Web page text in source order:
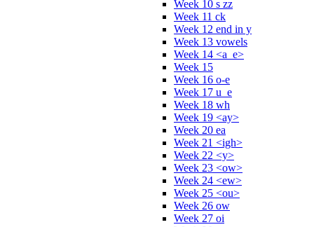
Week 10 s zz
Week 11 ck
Week 12 end in y
Week 13 vowels
Week 14 <a_e>
Week 15
Week 16 o-e
Week 17 u_e
Week 18 wh
Week 19 <ay>
Week 20 ea
Week 21 <igh>
Week 22 <y>
Week 23 <ow>
Week 24 <ew>
Week 25 <ou>
Week 26 ow
Week 27 oi